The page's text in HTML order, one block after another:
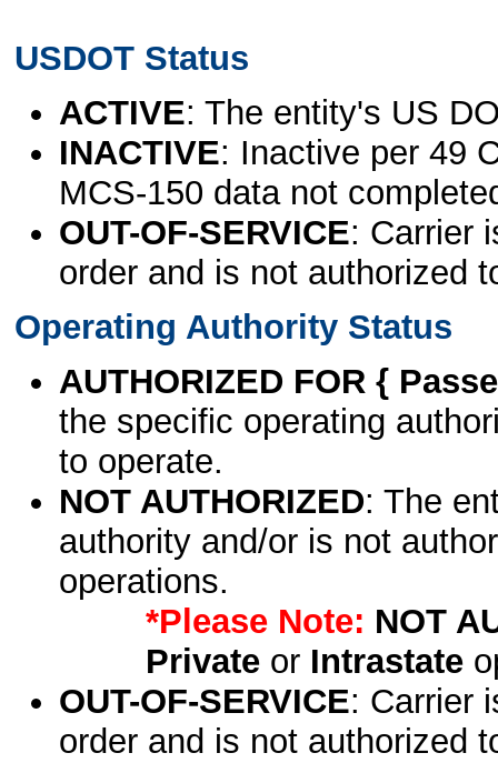
USDOT Status
ACTIVE: The entity's US
INACTIVE: Inactive per 49
MCS-150 data not
OUT-OF-SERVICE: Carrier
order and is not authorized
Operating Authority Status
AUTHORIZED FOR {
the specific operating
to operate.
NOT AUTHORIZED: The
authority and/or is not
operations.
*Please Note: NOT
Privateor Intrastate
OUT-OF-SERVICE: Carrier
order and is not authorized